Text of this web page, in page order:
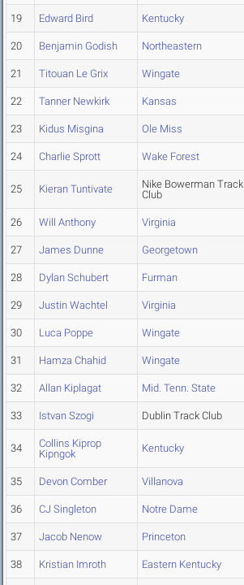
19 Edward Bird Kentucky
20 Benjamin Godish Northeastern
21 Titouan Le Grix Wingate
22 Tanner Newkirk Kansas
23 Kidus Misgina Ole Miss
24 Charlie Sprott Wake Forest
25 Kieran Tuntivate
Nike Bowerman Track
Club
26 Will Anthony Virginia
27 James Dunne Georgetown
28 Dylan Schubert Furman
29 Justin Wachtel Virginia
30 Luca Poppe Wingate
31 Hamza Chahid Wingate
32 Allan Kiplagat Mid. Tenn. State
33 Istvan Szogi Dublin Track Club
34
Collins Kiprop
Kipngok
Kentucky
35 Devon Comber Villanova
36 CJ Singleton Notre Dame
37 Jacob Nenow Princeton
38 Kristian Imroth Eastern Kentucky